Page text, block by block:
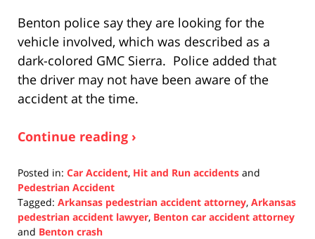
Benton police say they are looking for the
vehicle involved, which was described as a
dark-colored GMC Sierra. Police added that
the driver may not have been aware of the
accident at the time.
Continue reading ›
Posted in: Car Accident, Hit and Run accidents and
Pedestrian Accident
Tagged: Arkansas pedestrian accident attorney, Arkansas
pedestrian accident lawyer, Benton car accident attorney
and Benton crash